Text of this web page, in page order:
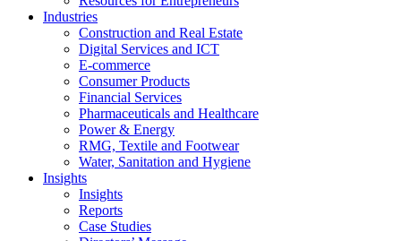
Industries
Construction and Real Estate
Digital Services and ICT
E-commerce
Consumer Products
Financial Services
Pharmaceuticals and Healthcare
Power & Energy
RMG, Textile and Footwear
Water, Sanitation and Hygiene
Insights
Insights
Reports
Case Studies